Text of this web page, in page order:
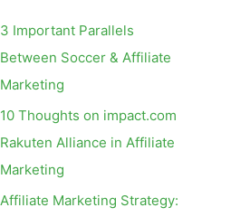
r
:
3 Important Parallels
Between Soccer & Affiliate
Marketing
10 Thoughts on impact.com
Rakuten Alliance in Affiliate
Marketing
Affiliate Marketing Strategy: